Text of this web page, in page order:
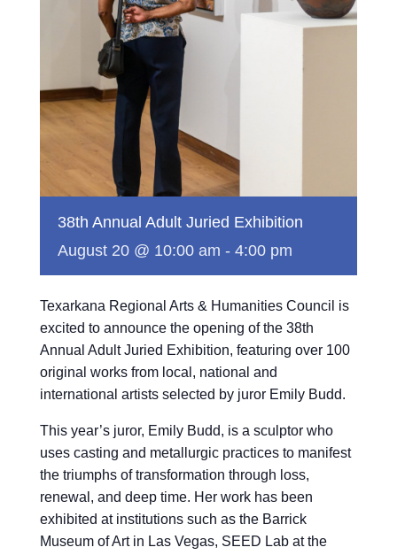
38th Annual Adult Juried Exhibition
August 20 @ 10:00 am - 4:00 pm
Texarkana Regional Arts & Humanities Council is
excited to announce the opening of the 38th
Annual Adult Juried Exhibition, featuring over 100
original works from local, national and
international artists selected by juror Emily Budd.
This year’s juror, Emily Budd, is a sculptor who
uses casting and metallurgic practices to manifest
the triumphs of transformation through loss,
renewal, and deep time. Her work has been
exhibited at institutions such as the Barrick
Museum of Art in Las Vegas, SEED Lab at the